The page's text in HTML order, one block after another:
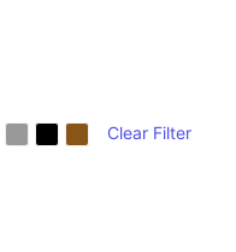
Clear Filter